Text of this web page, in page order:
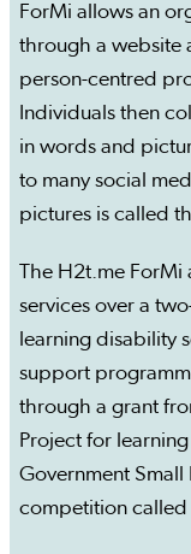
ForMi allows an
through a website
person-centred
Individuals then
in words and
to many social
pictures is called
The H2t.me ForMi
services over a
learning disability
support
through a grant
Project for
Government Small
competition called